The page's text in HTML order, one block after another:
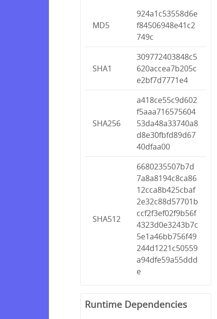
MD5
924a1c53558d6e
f84506948e41c2
749c
SHA1
309772403848c5
620accea7b205c
e2bf7d7771e4
SHA256
a418ce55c9d602
f5aaa716575604
53da48a33740a8
d8e30fbfd89d67
40dfaa00
SHA512
6680235507b7d
7a8a8194c8ca86
12cca8b425cbaf
2e32c88d57701b
ccf2f3ef02f9b56f
4323d0e3243b7c
5e1a46bb756f49
244d1221c50559
a94dfe59a55ddd
e
Runtime Dependencies